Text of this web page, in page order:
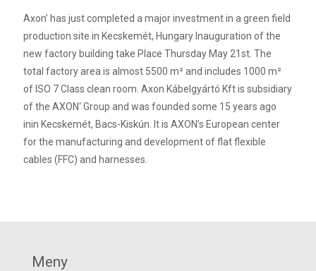
Axon’ has just completed a major investment in a green field
production site in Kecskemét, Hungary Inauguration of the
new factory building take Place Thursday May 21st. The
total factory area is almost 5500 m² and includes 1000 m²
of ISO 7 Class clean room. Axon Kábelgyártó Kft is subsidiary
of the AXON‘ Group and was founded some 15 years ago
inin Kecskemét, Bacs-Kiskún. It is AXON’s European center
for the manufacturing and development of flat flexible
cables (FFC) and harnesses.
Meny